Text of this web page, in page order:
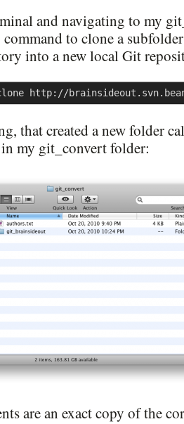
and navigating to my
to clone a
into a new local Git
http://
that created a new folder
my git_convert folder:
are an exact copy of the